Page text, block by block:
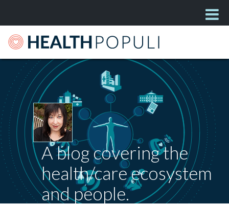
A blog covering the
health/care ecosystem
and people.